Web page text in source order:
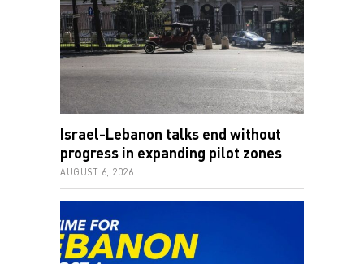
Israel-Lebanon talks end without
progress in expanding pilot zones
AUGUST 6, 2026